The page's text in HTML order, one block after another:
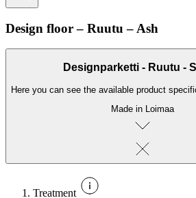
Design floor – Ruutu – Ash
Designparketti - Ruutu -
Here you can see the available product
Made in Loimaa
Treatment